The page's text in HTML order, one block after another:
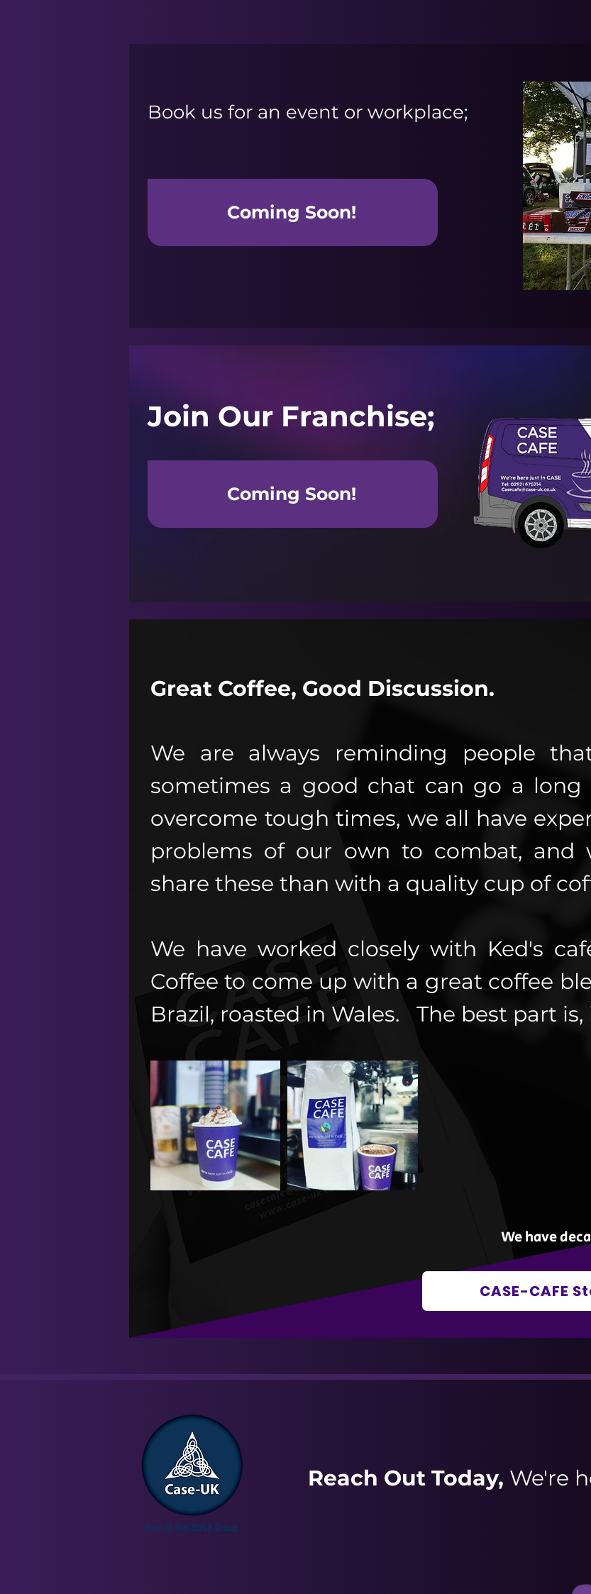
Book us for an event or workplace;
Coming Soon!
Join Our Franchise;
Coming Soon!
Great Coffee, Good Discussion.
We are always reminding people
sometimes a good chat can go a
overcome tough times, we all have
problems of our own to combat, and
share these than with a quality cup of
We have worked closely with Ked's
Coffee to come up with a great coffee
Brazil, roasted in Wales. The best part is,
We have
CASE-CAFE
Reach Out Today, We're